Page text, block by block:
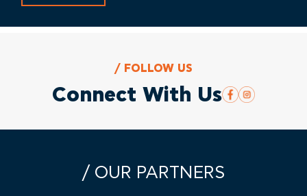
/ FOLLOW US
Connect With Us
/ OUR PARTNERS